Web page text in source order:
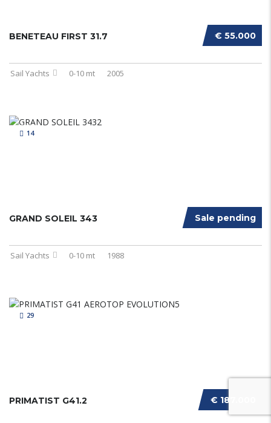
€ 55.000
BENETEAU FIRST 31.7
Sail Yachts 0-10 mt 2005
14
Sale pending
GRAND SOLEIL 343
Sail Yachts 0-10 mt 1988
29
€ 187.000
PRIMATIST G41.2